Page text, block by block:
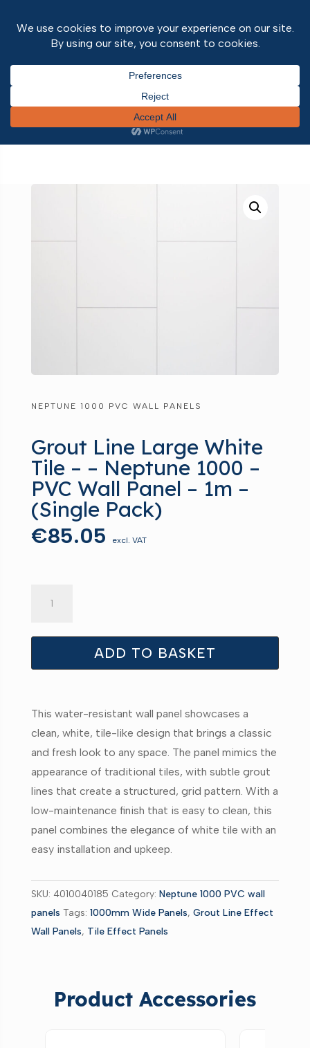
Wall and ceiling panels/
/ Grout Line Large White Tile – –
Neptune 1000 – PVC Wall Panel – 1m – (Single
Pack)
NEPTUNE 1000 PVC WALL PANELS
Grout Line Large White
Tile – – Neptune 1000 –
PVC Wall Panel – 1m –
(Single Pack)
€85.05 excl. VAT
Tile
PVC
Wall
Panel
-
1m
(Single
Pack)
quantity
ADD TO BASKET
This water-resistant wall panel showcases a
clean, white, tile-like design that brings a classic
and fresh look to any space. The panel mimics the
appearance of traditional tiles, with subtle grout
lines that create a structured, grid pattern. With a
low-maintenance finish that is easy to clean, this
panel combines the elegance of white tile with an
easy installation and upkeep.
SKU: 4010040185 Category: Neptune 1000 PVC wall
panels Tags: 1000mm Wide Panels, Grout Line Effect
Wall Panels, Tile Effect Panels
Product Accessories